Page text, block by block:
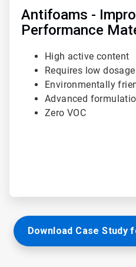
Antifoams -
Performance
High active content
Requires low dosage
Environmentally
Advanced
Zero VOC
Download Case